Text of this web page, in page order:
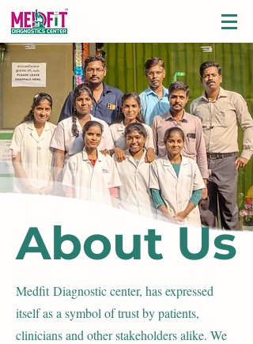
About Us
Medfit Diagnostic center, has expressed
itself as a symbol of trust by patients,
clinicians and other stakeholders alike. We